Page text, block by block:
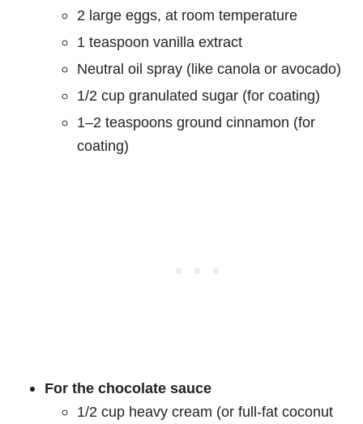
2 large eggs, at room temperature
1 teaspoon vanilla extract
Neutral oil spray (like canola or avocado)
1/2 cup granulated sugar (for coating)
1–2 teaspoons ground cinnamon (for
coating)
For the chocolate sauce
1/2 cup heavy cream (or full-fat coconut